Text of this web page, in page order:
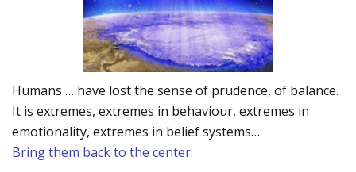
Humans … have lost the sense of prudence, of balance.
It is extremes, extremes in behaviour, extremes in
emotionality, extremes in belief systems…
Bring them back to the center.